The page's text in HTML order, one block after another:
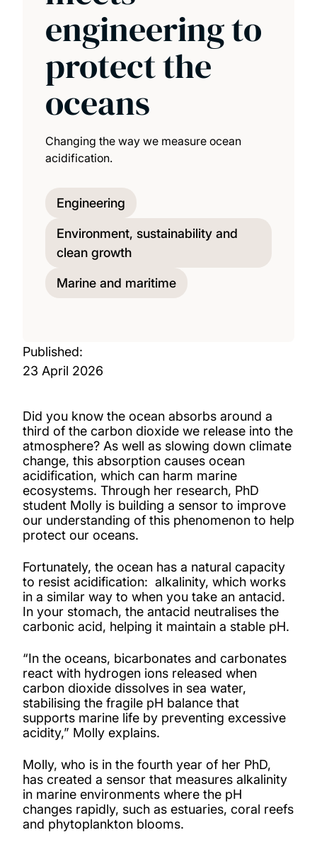
engineering to
protect the
oceans
Changing the way we measure ocean
acidification.
Engineering
Environment, sustainability and
clean growth
Marine and maritime
Published:
23 April 2026
Did you know the ocean absorbs around a
third of the carbon dioxide we release into the
atmosphere? As well as slowing down climate
change, this absorption causes ocean
acidification, which can harm marine
ecosystems. Through her research, PhD
student Molly is building a sensor to improve
our understanding of this phenomenon to help
protect our oceans.
Fortunately, the ocean has a natural capacity
to resist acidification: alkalinity, which works
in a similar way to when you take an antacid.
In your stomach, the antacid neutralises the
carbonic acid, helping it maintain a stable pH.
“In the oceans, bicarbonates and carbonates
react with hydrogen ions released when
carbon dioxide dissolves in sea water,
stabilising the fragile pH balance that
supports marine life by preventing excessive
acidity,” Molly explains.
Molly, who is in the fourth year of her PhD,
has created a sensor that measures alkalinity
in marine environments where the pH
changes rapidly, such as estuaries, coral reefs
and phytoplankton blooms.